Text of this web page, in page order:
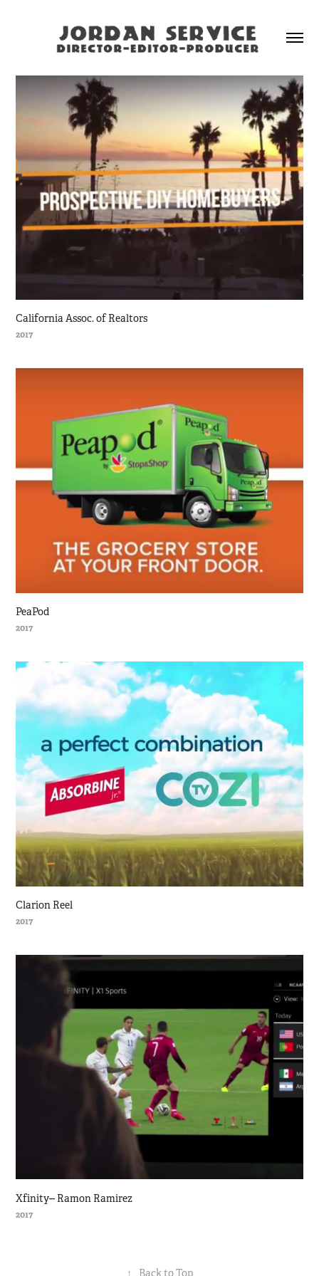
California Assoc. of Realtors
2017
PeaPod
2017
Clarion Reel
2017
Xfinity-- Ramon Ramirez
2017
↑ Back to Top